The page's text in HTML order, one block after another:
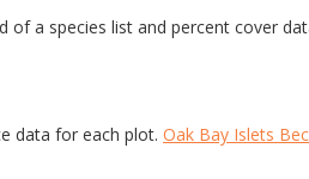
of a species list and percent cover
data for each plot. Oak Bay Islets